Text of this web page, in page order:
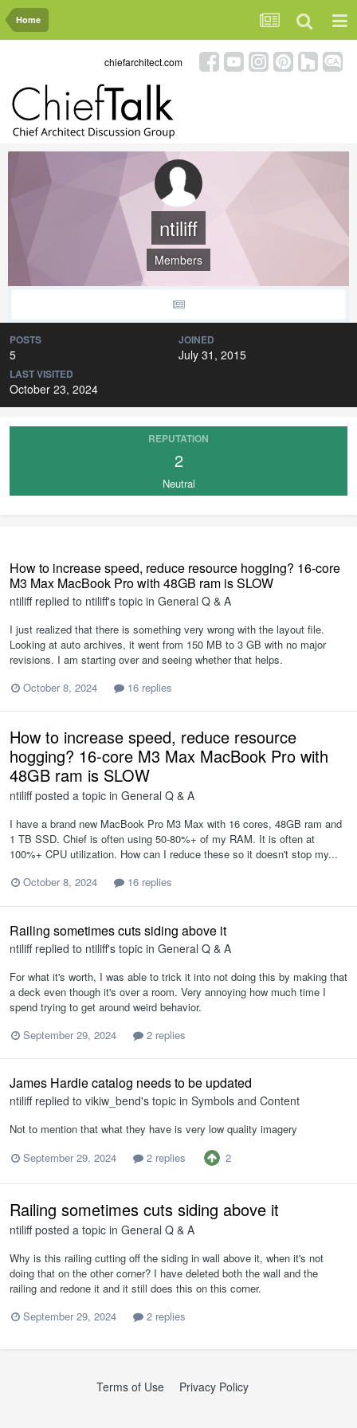
Home
chiefarchitect.com
ntiliff
Members
POSTS
5
JOINED
July 31, 2015
LAST VISITED
October 23, 2024
REPUTATION
2
Neutral
How to increase speed, reduce resource hogging? 16-core
M3 Max MacBook Pro with 48GB ram is SLOW
ntiliffreplied to ntiliff's topic in General Q & A
I just realized that there is something very wrong with the layout file.
Looking at auto archives, it went from 150 MB to 3 GB with no major
revisions. I am starting over and seeing whether that helps.
October 8, 2024
16 replies
How to increase speed, reduce resource
hogging? 16-core M3 Max MacBook Pro with
48GB ram is SLOW
ntiliffposted a topic in General Q & A
I have a brand new MacBook Pro M3 Max with 16 cores, 48GB ram and
1 TB SSD. Chief is often using 50-80%+ of my RAM. It is often at
100%+ CPU utilization. How can I reduce these so it doesn't stop my...
October 8, 2024
16 replies
Railing sometimes cuts siding above it
ntiliffreplied to ntiliff's topic in General Q & A
For what it's worth, I was able to trick it into not doing this by making that
a deck even though it's over a room. Very annoying how much time I
spend trying to get around weird behavior.
September 29, 2024
2 replies
James Hardie catalog needs to be updated
ntiliffreplied to vikiw_bend's topic in Symbols and Content
Not to mention that what they have is very low quality imagery
September 29, 2024
2 replies 2
Railing sometimes cuts siding above it
ntiliffposted a topic in General Q & A
Why is this railing cutting off the siding in wall above it, when it's not
doing that on the other corner? I have deleted both the wall and the
railing and redone it and it still does this on this corner.
September 29, 2024
2 replies
Terms of Use Privacy Policy